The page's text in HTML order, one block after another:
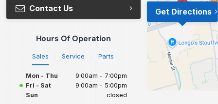
Contact Us
Hours Of Operation
Sales Service Parts
Mon - Thu
9:00am - 7:00pm
Fri - Sat
9:00am - 5:00pm
Sun
closed
Get Directions